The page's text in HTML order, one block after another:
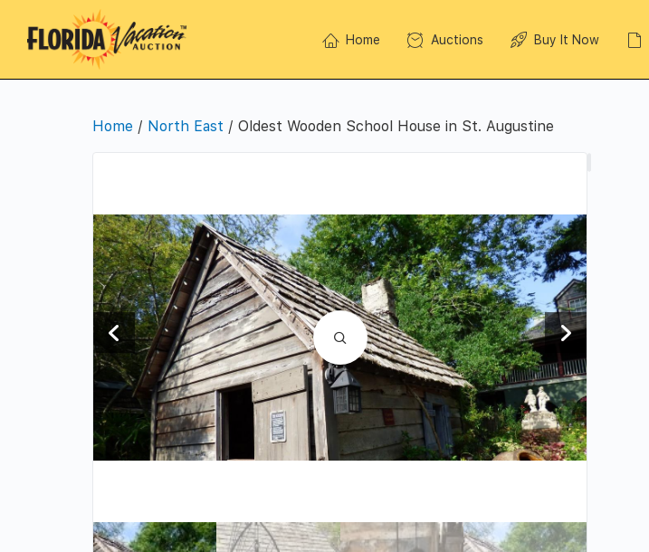
Home Auctions Buy It Now
Home / North East / Oldest Wooden School House in St. Augustine